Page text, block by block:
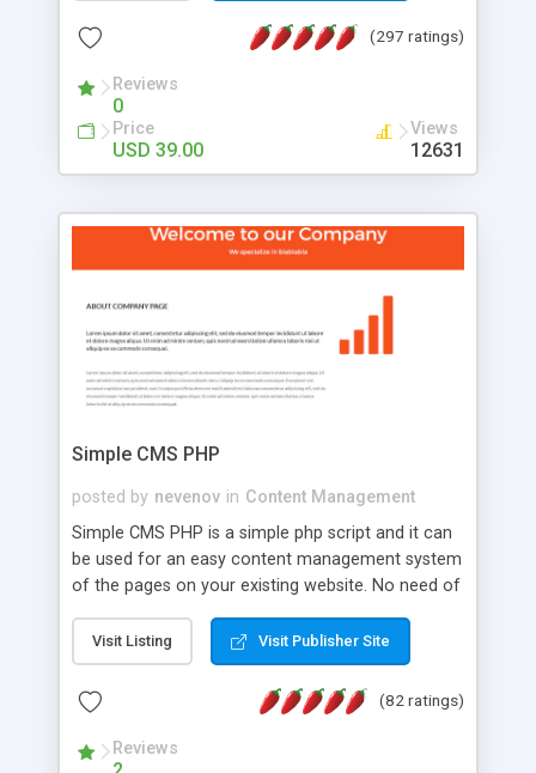
customizable, you can add it to just about any
has been newly upgraded in 2007 to provide all
the features you have come to expect and need
in a discussion board, without all the complexity
and difficulty of administration. It is flexible
look and feel of your website. Our newest edition
is a complete table-less CSS design in XHTML with
that your website's forum will get noticed, get
more traffic, and get more people talking!
(297 ratings)
Reviews
0
Price
USD 39.00
Views
12631
Simple CMS PHP
posted by nevenov in Content Management
Simple CMS PHP is a simple php script and it can
be used for an easy content management system
of the pages on your existing website. No need of
features: * simple installation - one step install
wizard; * just paste a single line of code on the
page where you want to manage the content; *
responsive page sections; * password protected
and user friendly administrator page; *
Visit Listing Visit Publisher Site
(82 ratings)
Reviews